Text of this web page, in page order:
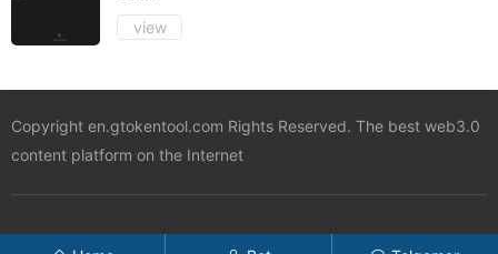
Click
Token
view
Copyright en.gtokentool.com Rights Reserved. The best web3.0
content platform on the Internet